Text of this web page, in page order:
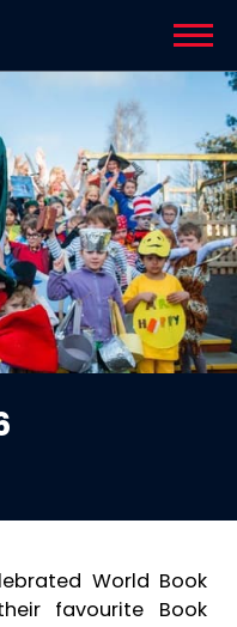
World Book
favourite Book